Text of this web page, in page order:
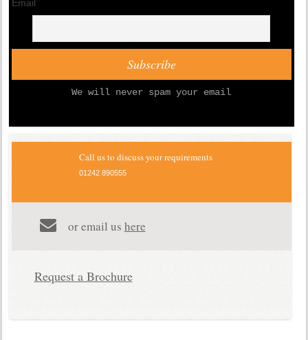
Email
We will never spam your email
Call us to discuss your requirements
01242 890555
or email us here
Request a Brochure